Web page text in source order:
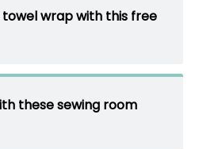
wrap with this free
these sewing room